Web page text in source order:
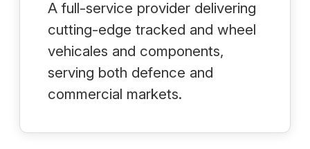
A full-service provider delivering
cutting-edge tracked and wheel
vehicales and components,
serving both defence and
commercial markets.